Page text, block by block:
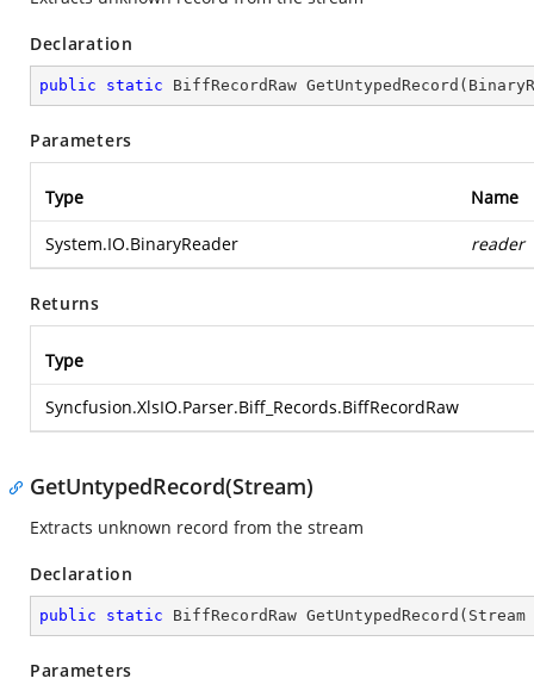
Declaration
public static BiffRecordRaw GetUntypedRecord (
Parameters
Type Name
System.IO.BinaryReader reader
Returns
Type
Syncfusion.XlsIO.Parser.Biff_Records.BiffRecordRaw
GetUntypedRecord(Stream)
Extracts unknown record from the stream
Declaration
public static BiffRecordRaw GetUntypedRecord ( Stream
Parameters